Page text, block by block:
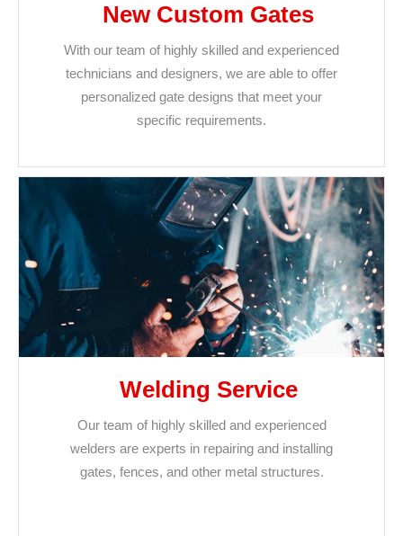
New Custom Gates
With our team of highly skilled and experienced
technicians and designers, we are able to offer
personalized gate designs that meet your
specific requirements.
Welding Service
Our team of highly skilled and experienced
welders are experts in repairing and installing
gates, fences, and other metal structures.